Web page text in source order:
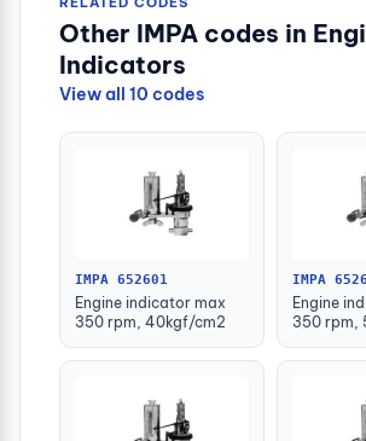
Other IMPA codes in
Indicators
View all 10 codes
IMPA 652601
Engine indicator max
350 rpm, 40kgf/cm2
IMPA
Engine
350 rpm,